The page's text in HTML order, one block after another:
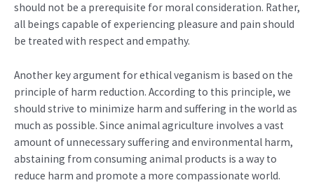
should not be a prerequisite for moral consideration. Rather,
all beings capable of experiencing pleasure and pain should
be treated with respect and empathy.
Another key argument for ethical veganism is based on the
principle of harm reduction. According to this principle, we
should strive to minimize harm and suffering in the world as
much as possible. Since animal agriculture involves a vast
amount of unnecessary suffering and environmental harm,
abstaining from consuming animal products is a way to
reduce harm and promote a more compassionate world.